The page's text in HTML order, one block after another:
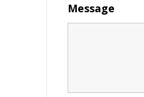
Message